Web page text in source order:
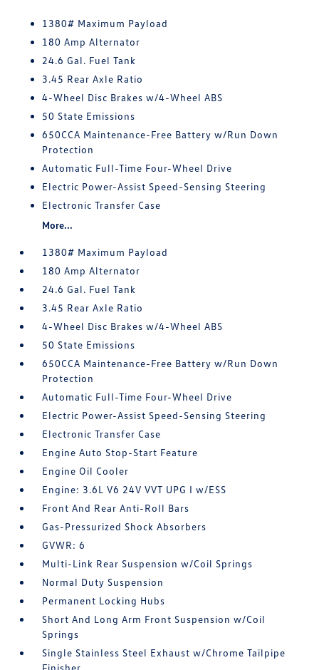
1380# Maximum Payload
180 Amp Alternator
24.6 Gal. Fuel Tank
3.45 Rear Axle Ratio
4-Wheel Disc Brakes w/4-Wheel ABS
50 State Emissions
650CCA Maintenance-Free Battery w/Run Down
Protection
Automatic Full-Time Four-Wheel Drive
Electric Power-Assist Speed-Sensing Steering
Electronic Transfer Case
More...
1380# Maximum Payload
180 Amp Alternator
24.6 Gal. Fuel Tank
3.45 Rear Axle Ratio
4-Wheel Disc Brakes w/4-Wheel ABS
50 State Emissions
650CCA Maintenance-Free Battery w/Run Down
Protection
Automatic Full-Time Four-Wheel Drive
Electric Power-Assist Speed-Sensing Steering
Electronic Transfer Case
Engine Auto Stop-Start Feature
Engine Oil Cooler
Engine: 3.6L V6 24V VVT UPG I w/ESS
Front And Rear Anti-Roll Bars
Gas-Pressurized Shock Absorbers
GVWR: 6
Multi-Link Rear Suspension w/Coil Springs
Normal Duty Suspension
Permanent Locking Hubs
Short And Long Arm Front Suspension w/Coil
Springs
Single Stainless Steel Exhaust w/Chrome Tailpipe